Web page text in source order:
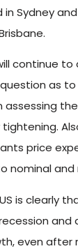
Sydney
continue
as
assessing
price
nominal and
is clearly
and
even after